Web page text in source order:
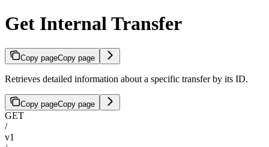
Get Internal Transfer
Copy pageCopy page
Retrieves detailed information about a specific transfer by its ID.
Copy pageCopy page
GET
/
v1